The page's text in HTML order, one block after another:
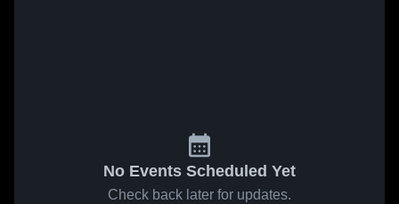
No Events Scheduled Yet
Check back later for updates.